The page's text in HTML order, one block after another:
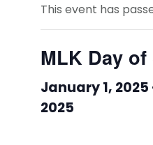
This event has
MLK Day
January 1, 2025
2025